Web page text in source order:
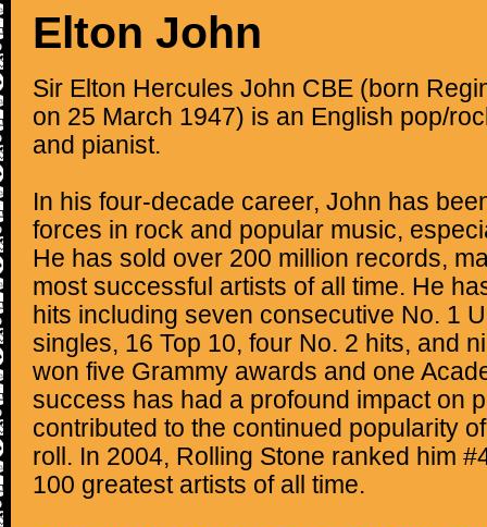
Elton John
Sir Elton Hercules John CBE (born
on 25 March 1947) is an English pop/
and pianist.
In his four-decade career, John has
forces in rock and popular music,
He has sold over 200 million records,
most successful artists of all time. He
hits including seven consecutive No. 1
singles, 16 Top 10, four No. 2 hits, and
won five Grammy awards and one
success has had a profound impact on
contributed to the continued popularity
roll. In 2004, Rolling Stone ranked him
100 greatest artists of all time.